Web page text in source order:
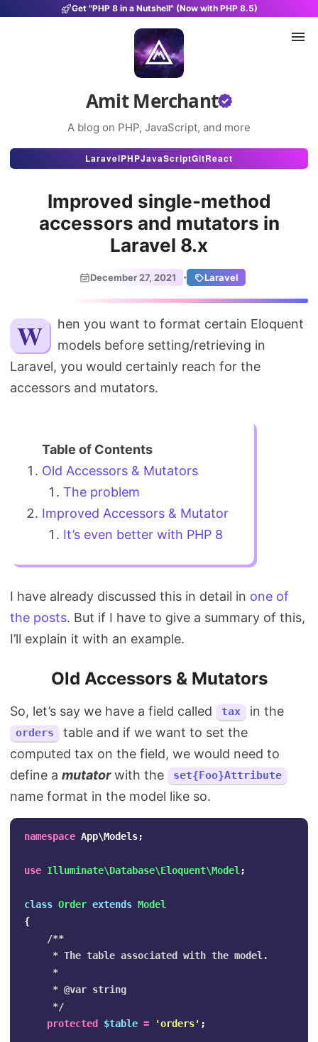
Get "PHP 8 in a Nutshell" (Now with PHP 8.5)
Amit Merchant
A blog on PHP, JavaScript, and more
Articles
Projects
Uses
Stats
About
Search
LaravelPHPJavaScriptGitReact
Improved single-method
accessors and mutators in
Laravel 8.x
December 27, 2021 · Laravel
When you want to format certain Eloquent
models before setting/retrieving in
Laravel, you would certainly reach for the
accessors and mutators.
Old Accessors & Mutators
The problem
Improved Accessors & Mutator
It’s even better with PHP 8
I have already discussed this in detail in one of
the posts. But if I have to give a summary of this,
I’ll explain it with an example.
Old Accessors & Mutators
So, let’s say we have a field called tax in the
orders
table and if we want to set the
computed tax on the field, we would need to
define a mutatorwith the set{Foo}Attribute
name format in the model like so.
namespace App\Models;
use Illuminate\Database\Eloquent\Model ;
class Order extends Model
{
/**
     * The table associated with the model.
     *
     * @var string
     */
protected
$table = 'orders' ;